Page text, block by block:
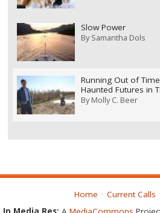
Slow Power
BySamantha Dols
Running Out of
Haunted Futures in
ByMolly C. Beer
Home Current Calls